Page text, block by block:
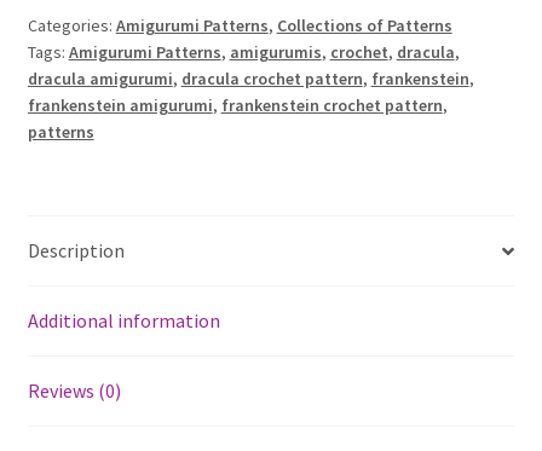
Dracula
amigurumi
patterns
quantity
t
e
r
n
a
e
Categories: Amigurumi Patterns, Collections of Patterns
Tags: Amigurumi Patterns, amigurumis, crochet, dracula,
dracula amigurumi, dracula crochet pattern, frankenstein,
frankenstein amigurumi, frankenstein crochet pattern,
patterns
Description
Additional information
Reviews (0)